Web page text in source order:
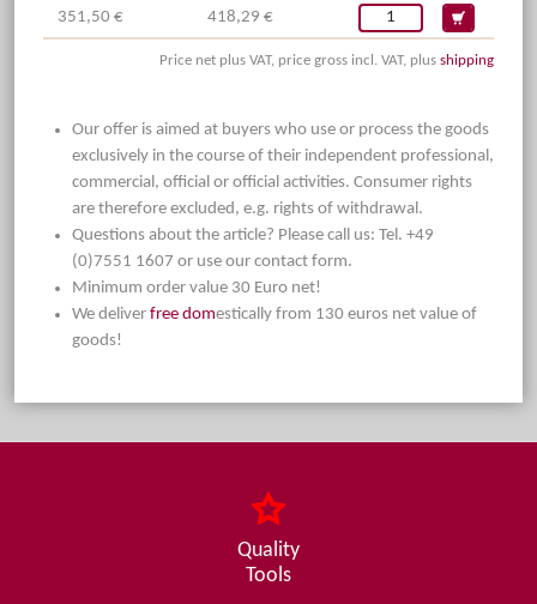
351,50 € 418,29 €
Price net plus VAT, price gross incl. VAT, plus shipping
Our offer is aimed at buyers who use or process the goods
exclusively in the course of their independent professional,
commercial, official or official activities. Consumer rights
are therefore excluded, e.g. rights of withdrawal.
Questions about the article? Please call us: Tel. +49
(0)7551 1607 or use our contact form.
Minimum order value 30 Euro net!
We deliver free domestically from 130 euros net value of
goods!
Quality
Tools